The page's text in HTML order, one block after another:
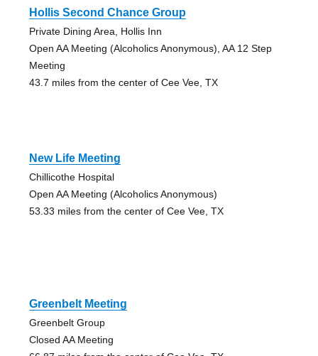
Hollis Second Chance Group
Private Dining Area, Hollis Inn
Open AA Meeting (Alcoholics Anonymous), AA 12 Step
Meeting
43.7 miles from the center of Cee Vee, TX
New Life Meeting
Chillicothe Hospital
Open AA Meeting (Alcoholics Anonymous)
53.33 miles from the center of Cee Vee, TX
Greenbelt Meeting
Greenbelt Group
Closed AA Meeting